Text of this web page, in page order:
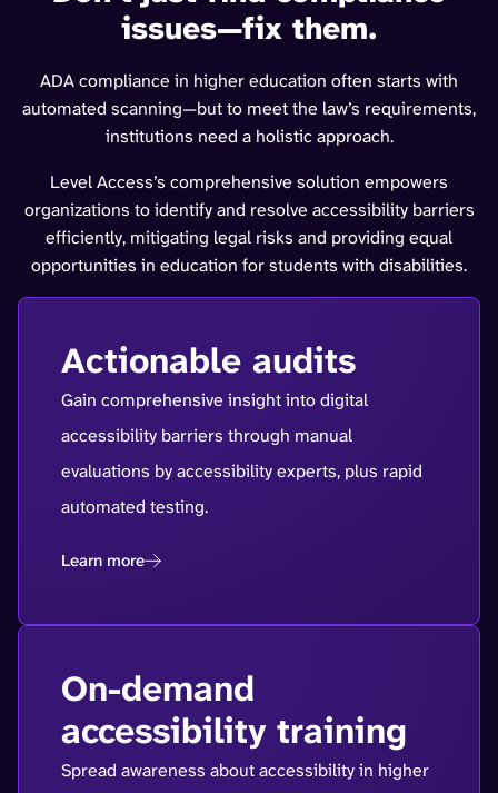
issues—fix them.
ADA compliance in higher education often starts with
automated scanning—but to meet the law’s requirements,
institutions need a holistic approach.
Level Access’s comprehensive solution empowers
organizations to identify and resolve accessibility barriers
efficiently, mitigating legal risks and providing equal
opportunities in education for students with disabilities.
Actionable audits
Gain comprehensive insight into digital
accessibility barriers through manual
evaluations by accessibility experts, plus rapid
automated testing.
Learn more
On-demand
accessibility training
Spread awareness about accessibility in higher